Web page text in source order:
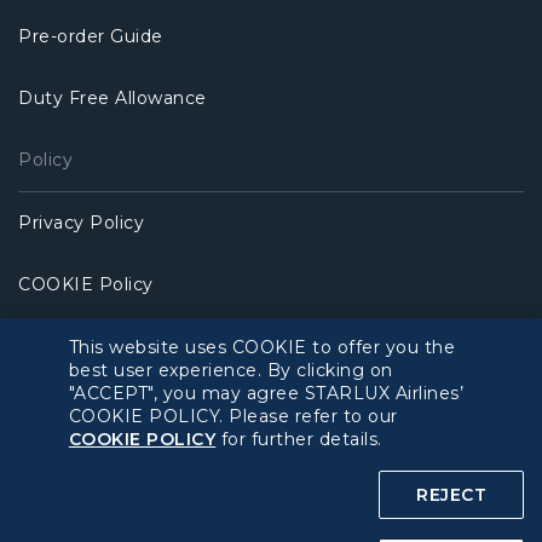
Pre-order Guide
Duty Free Allowance
Policy
Privacy Policy
COOKIE Policy
Intellectual Property Rights & Website and Mobile App
Terms of Use
Related Websites
This website uses COOKIE to offer you the
best user experience. By clicking on
"ACCEPT", you may agree STARLUX Airlines’
COOKIE POLICY. Please refer to our
COOKIE POLICYfor further details.
REJECT